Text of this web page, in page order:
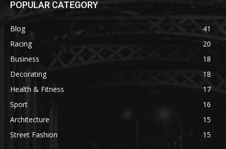
POPULAR CATEGORY
Blog
41
Racing
20
Business
18
Decorating
18
Health & Fitness
17
Sport
16
Architecture
15
Street Fashion
15